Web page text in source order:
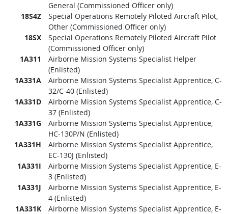
General (Commissioned Officer only)
18S4Z
Special Operations Remotely Piloted Aircraft Pilot,
Other (Commissioned Officer only)
18SX
Special Operations Remotely Piloted Aircraft Pilot
(Commissioned Officer only)
1A311
Airborne Mission Systems Specialist Helper
(Enlisted)
1A331A
Airborne Mission Systems Specialist Apprentice, C-
32/C-40 (Enlisted)
1A331D
Airborne Mission Systems Specialist Apprentice, C-
37 (Enlisted)
1A331G
Airborne Mission Systems Specialist Apprentice,
HC-130P/N (Enlisted)
1A331H
Airborne Mission Systems Specialist Apprentice,
EC-130J (Enlisted)
1A331I
Airborne Mission Systems Specialist Apprentice, E-
3 (Enlisted)
1A331J
Airborne Mission Systems Specialist Apprentice, E-
4 (Enlisted)
1A331K
Airborne Mission Systems Specialist Apprentice, E-